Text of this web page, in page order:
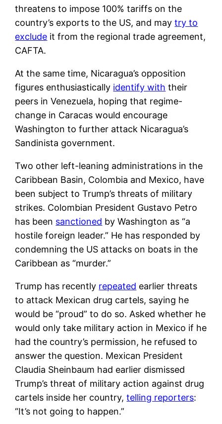
threatens to impose 100% tariffs on the
country’s exports to the US, and maytry to
exclude it from the regional trade agreement,
CAFTA.
At the same time, Nicaragua’s opposition
figures enthusiastically identify with their
peers in Venezuela, hoping that regime-
change in Caracas would encourage
Washington to further attack Nicaragua’s
Sandinista government.
Two other left-leaning administrations in the
Caribbean Basin, Colombia and Mexico, have
been subject to Trump’s threats of military
strikes. Colombian President Gustavo Petro
has been sanctioned by Washington as “a
hostile foreign leader.” He has responded by
condemning the US attacks on boats in the
Caribbean as “murder.”
Trump has recently repeated earlier threats
to attack Mexican drug cartels, saying he
would be “proud” to do so. Asked whether he
would only take military action in Mexico if he
had the country’s permission, he refused to
answer the question. Mexican President
Claudia Sheinbaum had earlier dismissed
Trump’s threat of military action against drug
cartels inside her country,telling reporters:
“It’s not going to happen.”